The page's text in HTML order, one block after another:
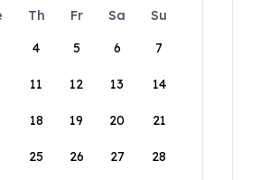
Th Fr Sa
Su
4 5 6 7
11 12 13 14
18 19 20 21
25 26 27 28